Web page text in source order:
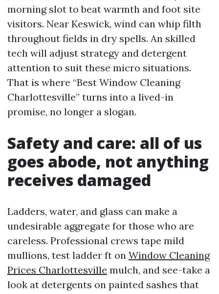
morning slot to beat warmth and foot site
visitors. Near Keswick, wind can whip filth
throughout fields in dry spells. An skilled
tech will adjust strategy and detergent
attention to suit these micro situations.
That is where “Best Window Cleaning
Charlottesville” turns into a lived-in
promise, no longer a slogan.
Safety and care: all of us
goes abode, not anything
receives damaged
Ladders, water, and glass can make a
undesirable aggregate for those who are
careless. Professional crews tape mild
mullions, test ladder ft on Window Cleaning
Prices Charlottesville mulch, and see-take a
look at detergents on painted sashes that